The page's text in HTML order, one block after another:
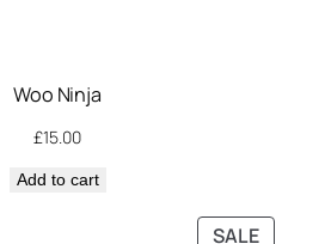
Woo Ninja
£15.00
Add to cart
SALE